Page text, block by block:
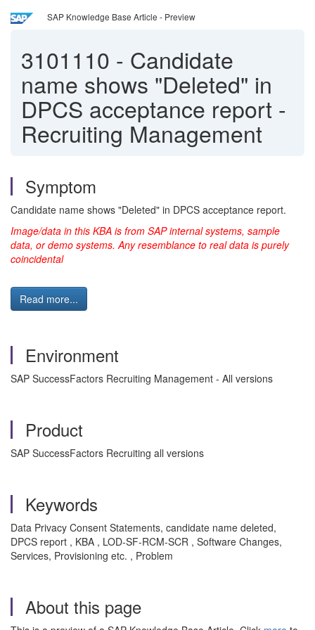
SAP Knowledge Base Article - Preview
3101110 - Candidate
name shows "Deleted" in
DPCS acceptance report -
Recruiting Management
Symptom
Candidate name shows "Deleted" in DPCS acceptance report.
Image/data in this KBA is from SAP internal systems, sample
data, or demo systems. Any resemblance to real data is purely
coincidental
Read more...
Environment
SAP SuccessFactors Recruiting Management - All versions
Product
SAP SuccessFactors Recruiting all versions
Keywords
Data Privacy Consent Statements, candidate name deleted,
DPCS report , KBA , LOD-SF-RCM-SCR , Software Changes,
Services, Provisioning etc. , Problem
About this page